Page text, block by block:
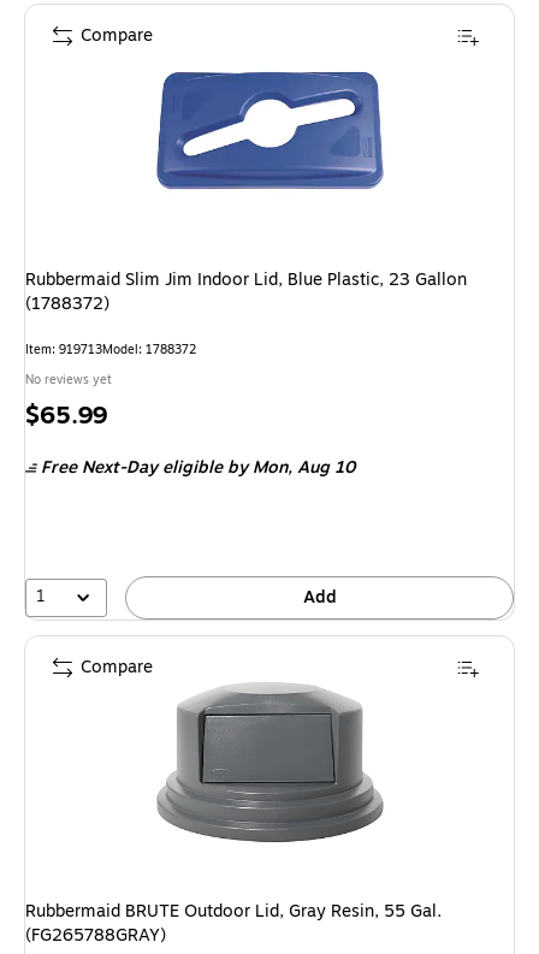
Rubbermaid Slim Jim Indoor Lid, Blue Plastic, 23 Gallon
(1788372)
Item: 919713Model: 1788372
No reviews yet
Price
$65.99
Free Next-Day eligibleby Mon, Aug 10
1 Add
Compare
Rubbermaid BRUTE Outdoor Lid, Gray Resin, 55 Gal.
(FG265788GRAY)
Compare